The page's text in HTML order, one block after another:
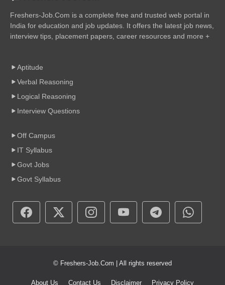
Freshers-Job.Com is a complete free and trusted web portal in
India for education and job updates. It offers the latest job news,
interview tips, placement papers, career resources and more +
Aptitude
Verbal Reasoning
Logical Reasoning
Interview Questions
Off Campus
IT Syllabus
Govt Jobs
Govt Syllabus
© Freshers-Job.Com | All rights reserved
About Us Contact Us Disclaimer Privacy Policy